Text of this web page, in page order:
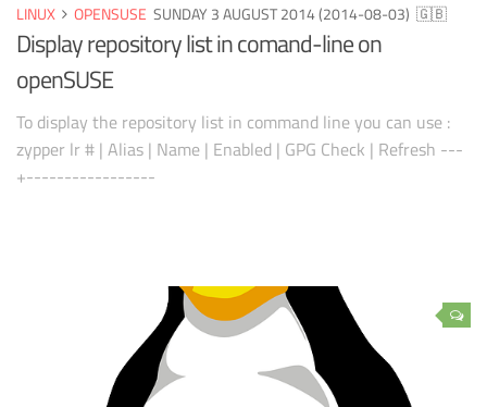
LINUX OPENSUSE SUNDAY 3 AUGUST 2014 (2014-08-03) 🇬🇧
Display repository list in comand-line on
openSUSE
To display the repository list in command line you can use :
zypper lr # | Alias | Name | Enabled | GPG Check | Refresh ---
+-----------------